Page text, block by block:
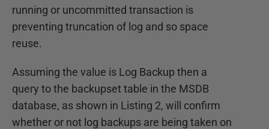
running or uncommitted transaction is
preventing truncation of log and so space
reuse.
Assuming the value is Log Backup then a
query to the backupset table in the MSDB
database, as shown in Listing 2, will confirm
whether or not log backups are being taken on